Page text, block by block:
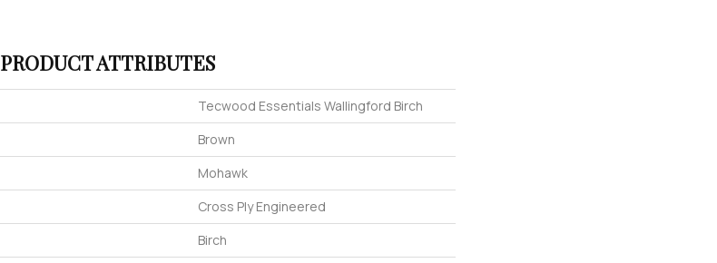
PRODUCT ATTRIBUTES
Tecwood Essentials Wallingford Birch
Brown
Mohawk
Cross Ply Engineered
Birch